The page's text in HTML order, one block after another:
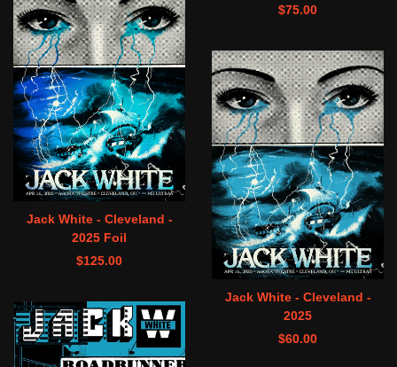
$75.00
Jack White - Cleveland -
2025 Foil
$125.00
Jack White - Cleveland -
2025
$60.00